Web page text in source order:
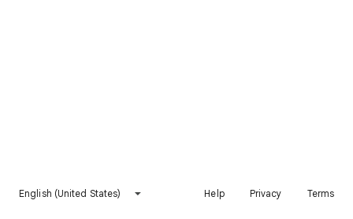
English (United States) Help Privacy Terms